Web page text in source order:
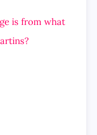
is from what